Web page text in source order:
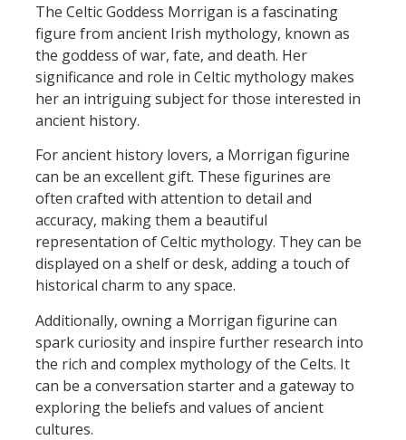
The Celtic Goddess Morrigan is a fascinating
figure from ancient Irish mythology, known as
the goddess of war, fate, and death. Her
significance and role in Celtic mythology makes
her an intriguing subject for those interested in
ancient history.
For ancient history lovers, a Morrigan figurine
can be an excellent gift. These figurines are
often crafted with attention to detail and
accuracy, making them a beautiful
representation of Celtic mythology. They can be
displayed on a shelf or desk, adding a touch of
historical charm to any space.
Additionally, owning a Morrigan figurine can
spark curiosity and inspire further research into
the rich and complex mythology of the Celts. It
can be a conversation starter and a gateway to
exploring the beliefs and values of ancient
cultures.